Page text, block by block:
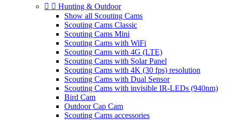
  Hunting & Outdoor
Show all Scouting Cams
Scouting Cams Classic
Scouting Cams Mini
Scouting Cams with WiFi
Scouting Cams with 4G (LTE)
Scouting Cams with Solar Panel
Scouting Cams with 4K (30 fps) resolution
Scouting Cams with Dual Sensor
Scouting Cams with invisible IR-LEDs (940nm)
Bird Cam
Outdoor Cap Cam
Scouting Cams accessories